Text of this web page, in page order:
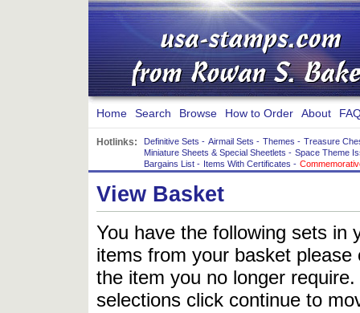
Home Search Browse How to Order About
Hotlinks: Definitive Sets - Airmail Sets - Themes - Treasure
Miniature Sheets & Special Sheetlets - Space Theme
Bargains List - Items With Certificates -
View Basket
You have the following sets in
items from your basket
the item you no longer
selections click continue to